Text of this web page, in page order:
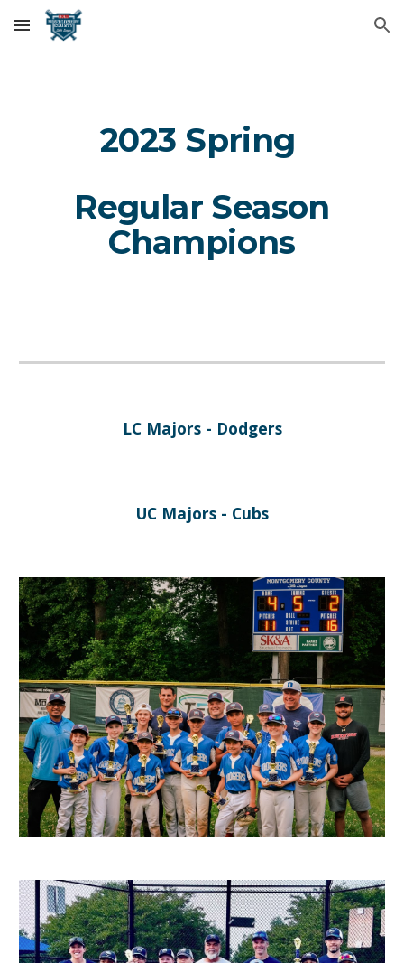
Skip to main content Skip to navigation
2023 Spring
Regular Season
Champions
LC Majors - Dodgers
UC Majors - Cubs